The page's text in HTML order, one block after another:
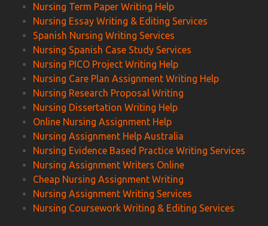
Nursing Term Paper Writing Help
Nursing Essay Writing & Editing Services
Spanish Nursing Writing Services
Nursing Spanish Case Study Services
Nursing PICO Project Writing Help
Nursing Care Plan Assignment Writing Help
Nursing Research Proposal Writing
Nursing Dissertation Writing Help
Online Nursing Assignment Help
Nursing Assignment Help Australia
Nursing Evidence Based Practice Writing Services
Nursing Assignment Writers Online
Cheap Nursing Assignment Writing
Nursing Assignment Writing Services
Nursing Coursework Writing & Editing Services